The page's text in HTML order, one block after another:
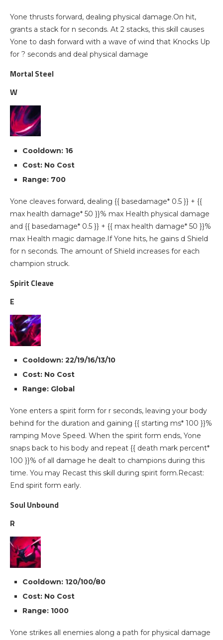
Yone thrusts forward, dealing physical damage.On hit,
grants a stack for n seconds. At 2 stacks, this skill causes
Yone to dash forward with a wave of wind that Knocks Up
for ? seconds and deal physical damage
Mortal Steel
W
Cooldown: 16
Cost: No Cost
Range: 700
Yone cleaves forward, dealing {{ basedamage* 0.5 }} + {{
max health damage* 50 }}% max Health physical damage
and {{ basedamage* 0.5 }} + {{ max health damage* 50 }}%
max Health magic damage.If Yone hits, he gains d Shield
for n seconds. The amount of Shield increases for each
champion struck.
Spirit Cleave
E
Cooldown: 22/19/16/13/10
Cost: No Cost
Range: Global
Yone enters a spirit form for r seconds, leaving your body
behind for the duration and gaining {{ starting ms* 100 }}%
ramping Move Speed. When the spirit form ends, Yone
snaps back to his body and repeat {{ death mark percent*
100 }}% of all damage he dealt to champions during this
time. You may Recast this skill during spirit form.Recast:
End spirit form early.
Soul Unbound
R
Cooldown: 120/100/80
Cost: No Cost
Range: 1000
Yone strikes all enemies along a path for physical damage